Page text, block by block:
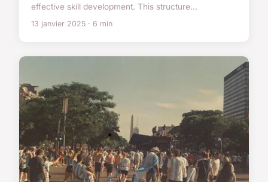
effective skill development. This structure...
13 janvier 2025 · 6 min